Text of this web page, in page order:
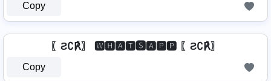
Copy
〖Ƨ∁℟〗 🆆🅷🅰🆃🆂🅰🅿🅿 〖Ƨ∁℟〗
Copy